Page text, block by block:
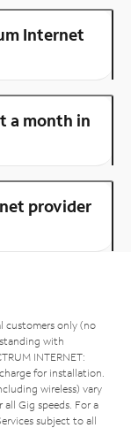
Internet
a month in
provider
customers only (no
with
INTERNET:
for installation.
wireless) vary
Gig speeds. For a
subject to all